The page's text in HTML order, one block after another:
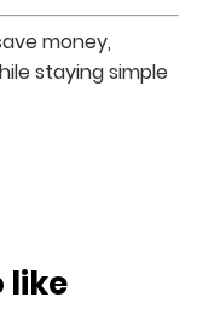
money,
staying simple
like